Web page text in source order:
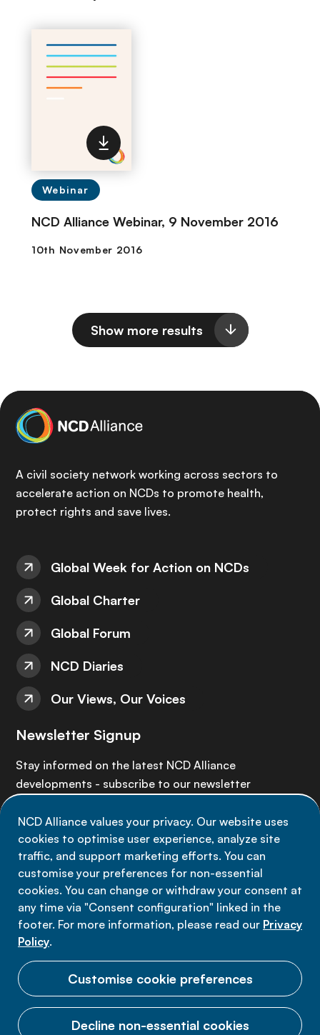
NCD Alliance values your privacy. Our website uses
cookies to optimise user experience, analyze site
traffic, and support marketing efforts. You can
customise your preferences for non-essential
cookies. You can change or withdraw your consent at
any time via "Consent configuration" linked in the
footer. For more information, please read our Privacy
Policy.
Customise cookie preferences
Decline non-essential cookies
Webinar
NCD Alliance Webinar, 9 November 2016
Show more results
A civil society network working across sectors to
accelerate action on NCDs to promote health,
protect rights and save lives.
Global Week for Action on NCDs
Global Charter
Global Forum
NCD Diaries
Our Views, Our Voices
Newsletter Signup
Stay informed on the latest NCD Alliance
developments - subscribe to our newsletter
Sign up now
Data privacy